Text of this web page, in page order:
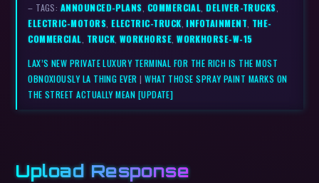
– TAGS: ANNOUNCED-PLANS, COMMERCIAL,DELIVER-TRUCKS,
ELECTRIC-MOTORS,ELECTRIC-TRUCK,INFOTAINMENT, THE-
COMMERCIAL, TRUCK, WORKHORSE,WORKHORSE-W-15
LAX’S NEW PRIVATE LUXURY TERMINAL FOR THE RICH IS THE MOST
OBNOXIOUSLY LA THING EVER |WHAT THOSE SPRAY PAINT MARKS ON
THE STREET ACTUALLY MEAN [UPDATE]
Upload Response